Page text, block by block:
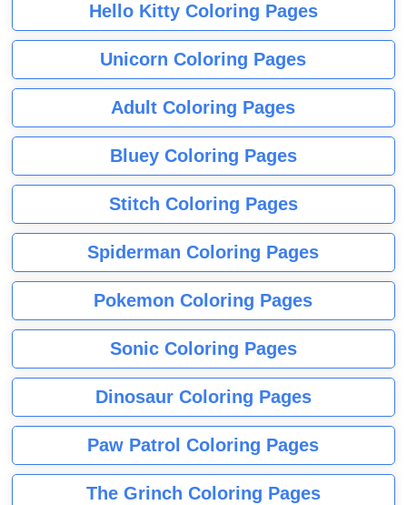
Hello Kitty Coloring Pages
Unicorn Coloring Pages
Adult Coloring Pages
Bluey Coloring Pages
Stitch Coloring Pages
Spiderman Coloring Pages
Pokemon Coloring Pages
Sonic Coloring Pages
Dinosaur Coloring Pages
Paw Patrol Coloring Pages
The Grinch Coloring Pages